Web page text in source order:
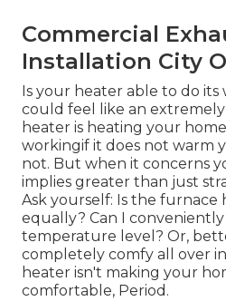
Commercial
Installation City
Is your heater able to do its
could feel like an
heater is heating your
workingif it does not warm
not. But when it concerns
implies greater than just
Ask yourself: Is the
equally? Can I
temperature level? Or,
completely comfy all over
heater isn't making your
comfortable, Period.